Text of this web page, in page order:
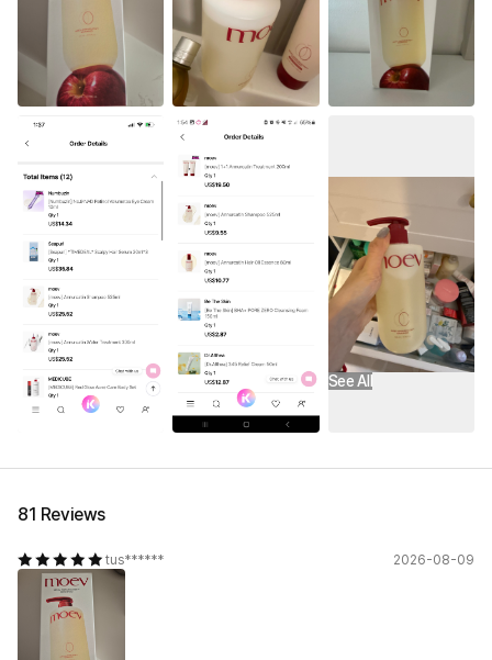
See All
81 Reviews
tus****** 2026-08-09